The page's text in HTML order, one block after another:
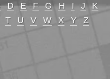
D E F G H I J
K
T U V W X Y Z